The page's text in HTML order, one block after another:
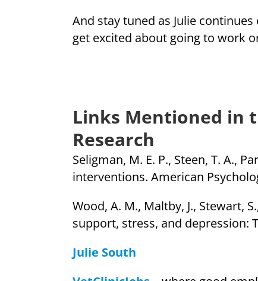
And stay tuned as Julie
get excited about going to work
Links Mentioned in
Research
Seligman, M. E. P., Steen, T. A.,
interventions. American
Wood, A. M., Maltby, J., Stewart,
support, stress, and depression:
Julie South